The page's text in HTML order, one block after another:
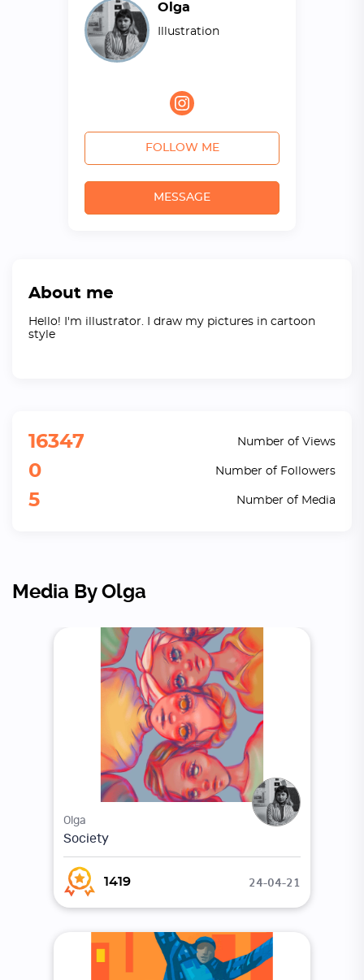
Olga
Illustration
FOLLOW ME
MESSAGE
About me
Hello! I'm illustrator. I draw my pictures in cartoon
style
16347 Number of Views
0 Number of Followers
5 Number of Media
Media By Olga
Olga
Society
1419 24-04-21